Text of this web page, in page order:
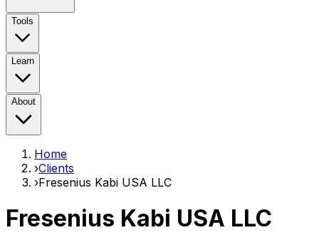
Tools
Learn
About
Home
›Clients
›Fresenius Kabi USA LLC
Fresenius Kabi USA LLC